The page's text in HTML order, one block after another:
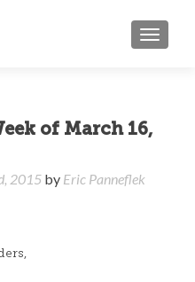
of March 16,
2015 by Eric Panneflek